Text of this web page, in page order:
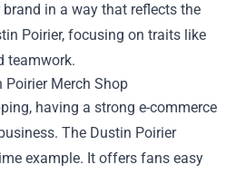
in a way that reflects the
Poirier, focusing on traits like
teamwork.
Poirier Merch Shop
having a strong e-commerce
The Dustin Poirier
example. It offers fans easy